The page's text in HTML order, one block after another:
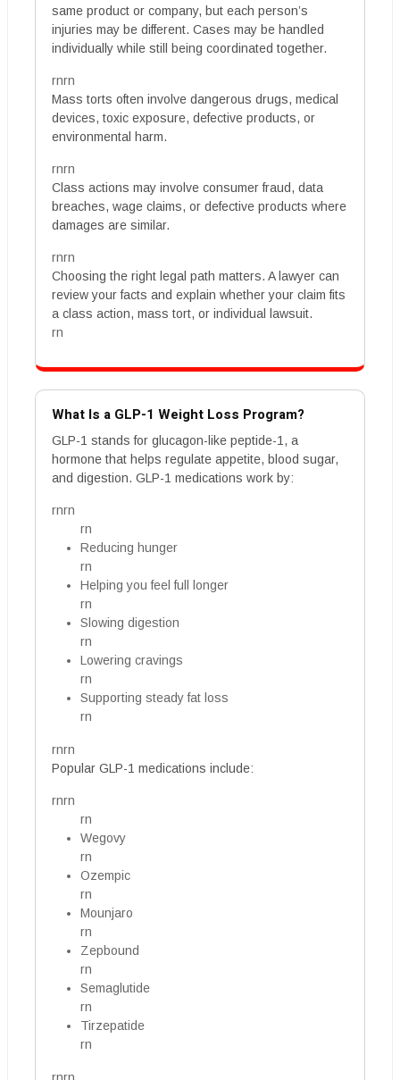
same product or company, but each person’s
injuries may be different. Cases may be handled
individually while still being coordinated together.
rnrn
Mass torts often involve dangerous drugs, medical
devices, toxic exposure, defective products, or
environmental harm.
rnrn
Class actions may involve consumer fraud, data
breaches, wage claims, or defective products where
damages are similar.
rnrn
Choosing the right legal path matters. A lawyer can
review your facts and explain whether your claim fits
a class action, mass tort, or individual lawsuit.
rn
What Is a GLP-1 Weight Loss Program?
GLP-1 stands for glucagon-like peptide-1, a
hormone that helps regulate appetite, blood sugar,
and digestion. GLP-1 medications work by:
rnrn
rn
Reducing hunger
rn
Helping you feel full longer
rn
Slowing digestion
rn
Lowering cravings
rn
Supporting steady fat loss
rn
rnrn
Popular GLP-1 medications include:
rnrn
rn
Wegovy
rn
Ozempic
rn
Mounjaro
rn
Zepbound
rn
Semaglutide
rn
Tirzepatide
rn
rnrn